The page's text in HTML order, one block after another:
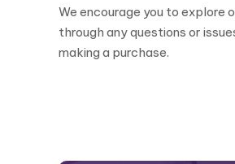
We encourage you to
through any questions or
making a purchase.